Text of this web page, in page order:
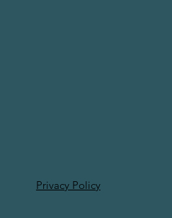
Privacy Policy